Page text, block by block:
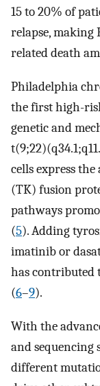
15 to 20% of
relapse, making
related death
Philadelphia
the first high-
genetic and
cells express
(TK) fusion
pathways
(5). Adding
imatinib or
has contributed
(6–9).
With the
and sequencing
different